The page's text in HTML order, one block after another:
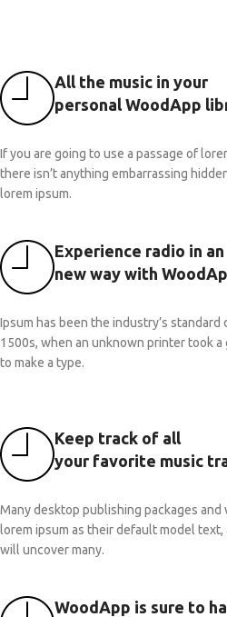
All the music in your
personal WoodApp
If you are going to use a passage of
there isn’t anything embarrassing
lorem ipsum.
Experience radio in an
new way with
Ipsum has been the industry’s
1500s, when an unknown printer took
to make a type.
Keep track of all
your favorite music
Many desktop publishing packages
lorem ipsum as their default model text,
will uncover many.
WoodApp is sure to